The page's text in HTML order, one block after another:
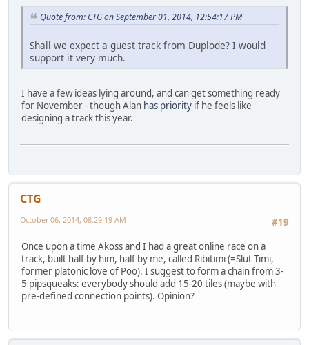
Quote from: CTG on September 01, 2014, 12:54:17 PM
Shall we expect a guest track from Duplode? I would
support it very much.
I have a few ideas lying around, and can get something ready
for November - though Alan has priority if he feels like
designing a track this year.
CTG
#19
October 06, 2014, 08:29:19 AM
Once upon a time Akoss and I had a great online race on a
track, built half by him, half by me, called Ribitimi (=Slut Timi,
former platonic love of Poo). I suggest to form a chain from 3-
5 pipsqueaks: everybody should add 15-20 tiles (maybe with
pre-defined connection points). Opinion?